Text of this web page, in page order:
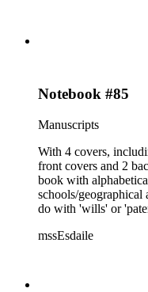
Notebook #85
Manuscripts
With 4 covers,
front covers and 2
book with
schools/geographical
do with 'wills' or
mssEsdaile